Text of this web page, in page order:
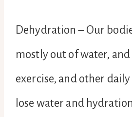
Dehydration – Our
mostly out of water,
exercise, and other
lose water and